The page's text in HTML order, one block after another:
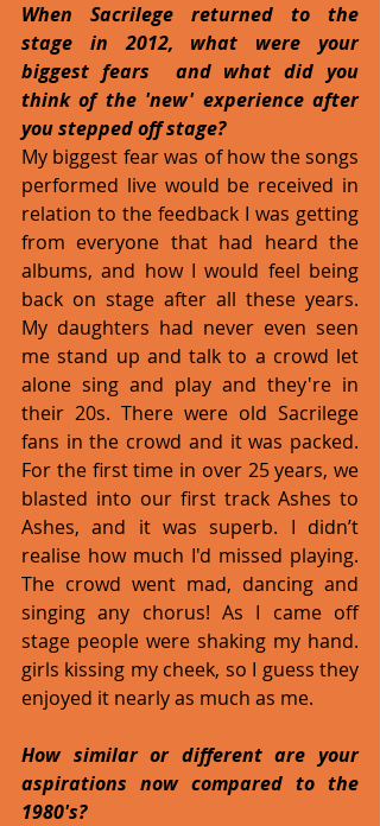
When Sacrilege returned to the
stage in 2012, what were your
biggest fears  and what did you
think of the 'new' experience after
you stepped off stage?
My biggest fear was of how the songs
performed live would be received in
relation to the feedback I was getting
from everyone that had heard the
albums, and how I would feel being
back on stage after all these years.
My daughters had never even seen
me stand up and talk to a crowd let
alone sing and play and they're in
their 20s. There were old Sacrilege
fans in the crowd and it was packed.
For the first time in over 25 years, we
blasted into our first track Ashes to
Ashes, and it was superb. I didn’t
realise how much I'd missed playing.
The crowd went mad, dancing and
singing any chorus! As I came off
stage people were shaking my hand.
girls kissing my cheek, so I guess they
enjoyed it nearly as much as me.
How similar or different are your
aspirations now compared to the
1980's?